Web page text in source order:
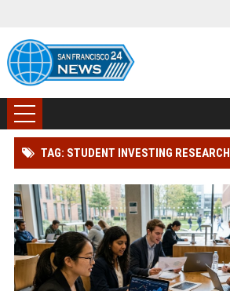
TAG: STUDENT INVESTING RESEARCH